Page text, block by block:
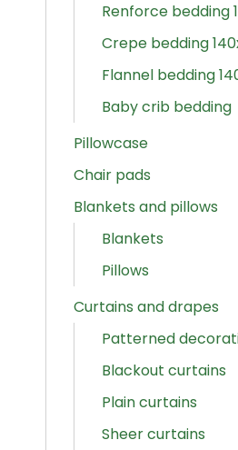
Renforce bedding
Crepe bedding
Flannel bedding
Baby crib bedding
Pillowcase
Chair pads
Blankets and pillows
Blankets
Pillows
Curtains and drapes
Patterned
Blackout curtains
Plain curtains
Sheer curtains